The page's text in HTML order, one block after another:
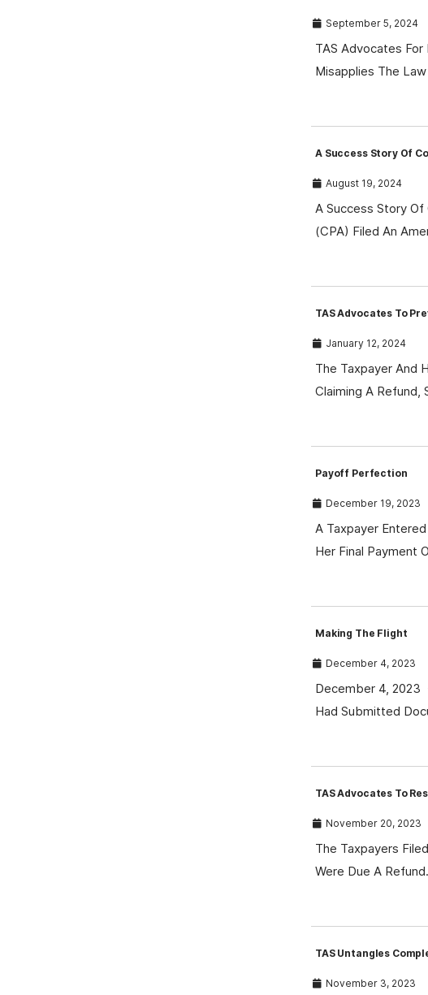
September 5, 2024
TAS Advocates
Misapplies The
A Success Story Of
August 19, 2024
A Success Story
(CPA) Filed An
TAS Advocates To
January 12, 2024
The Taxpayer And
Claiming A Refund,
Payoff Perfection
December 19, 2023
A Taxpayer
Her Final Payment
Making The Flight
December 4, 2023
December 4, 2023
Had Submitted
TAS Advocates To
November 20, 2023
The Taxpayers
Were Due A
TAS Untangles
November 3, 2023